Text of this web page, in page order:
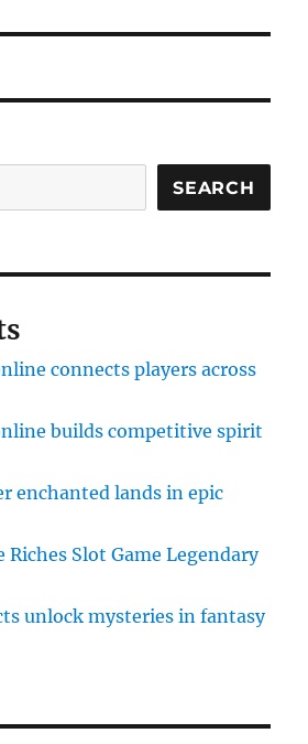
SEARCH
connects players across
builds competitive spirit
enchanted lands in epic
Riches Slot Game Legendary
unlock mysteries in fantasy